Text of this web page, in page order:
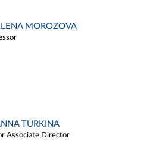
MOROZOVA
TURKINA
Associate Director